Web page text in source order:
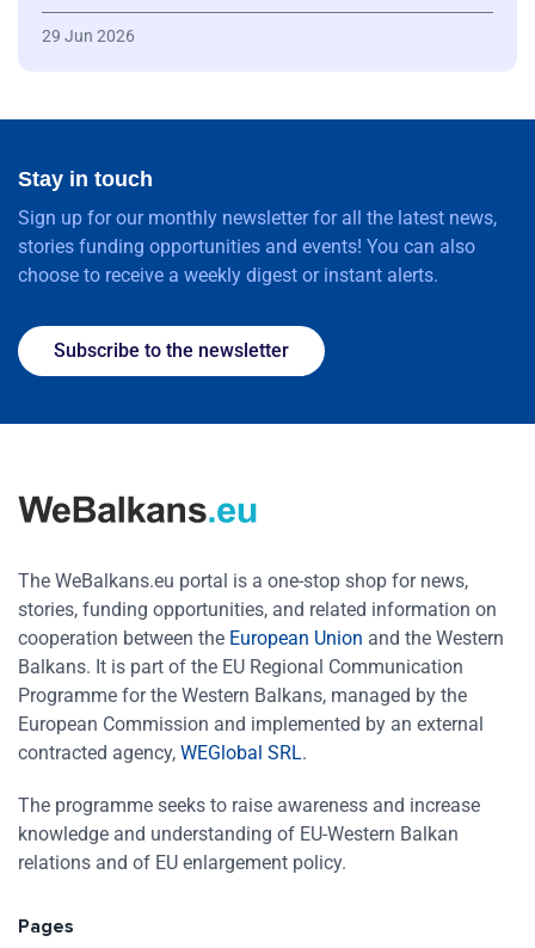
29 Jun 2026
Stay in touch
Sign up for our monthly newsletter for all the latest news,
stories funding opportunities and events! You can also
choose to receive a weekly digest or instant alerts.
Subscribe to the newsletter
The WeBalkans.eu portal is a one-stop shop for news,
stories, funding opportunities, and related information on
cooperation between the European Union and the Western
Balkans. It is part of the EU Regional Communication
Programme for the Western Balkans, managed by the
European Commission and implemented by an external
contracted agency, WEGlobal SRL.
The programme seeks to raise awareness and increase
knowledge and understanding of EU-Western Balkan
relations and of EU enlargement policy.
Pages